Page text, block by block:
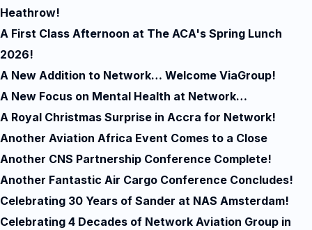
Heathrow!
A First Class Afternoon at The ACA's Spring Lunch
2026!
A New Addition to Network… Welcome ViaGroup!
A New Focus on Mental Health at Network…
A Royal Christmas Surprise in Accra for Network!
Another Aviation Africa Event Comes to a Close
Another CNS Partnership Conference Complete!
Another Fantastic Air Cargo Conference Concludes!
Celebrating 30 Years of Sander at NAS Amsterdam!
Celebrating 4 Decades of Network Aviation Group in